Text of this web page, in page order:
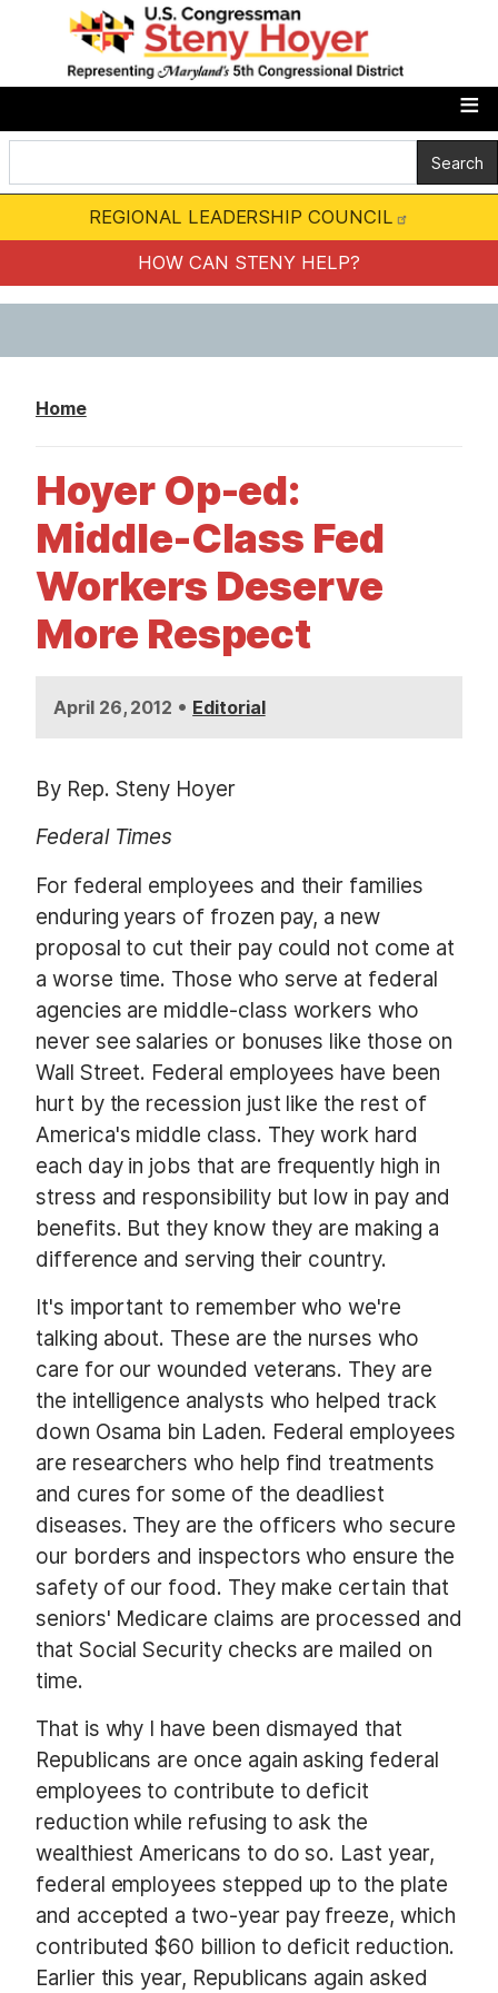
t
m
o
REGIONAL LEADERSHIP COUNCIL
HOW CAN STENY HELP?
Home
Hoyer Op-ed:
Middle-Class Fed
Workers Deserve
More Respect
April 26, 2012 • Editorial
By Rep. Steny Hoyer
Federal Times
For federal employees and their families
enduring years of frozen pay, a new
proposal to cut their pay could not come at
a worse time. Those who serve at federal
agencies are middle-class workers who
never see salaries or bonuses like those on
Wall Street. Federal employees have been
hurt by the recession just like the rest of
America's middle class. They work hard
each day in jobs that are frequently high in
stress and responsibility but low in pay and
benefits. But they know they are making a
difference and serving their country.
It's important to remember who we're
talking about. These are the nurses who
care for our wounded veterans. They are
the intelligence analysts who helped track
down Osama bin Laden. Federal employees
are researchers who help find treatments
and cures for some of the deadliest
diseases. They are the officers who secure
our borders and inspectors who ensure the
safety of our food. They make certain that
seniors' Medicare claims are processed and
that Social Security checks are mailed on
time.
That is why I have been dismayed that
Republicans are once again asking federal
employees to contribute to deficit
reduction while refusing to ask the
wealthiest Americans to do so. Last year,
federal employees stepped up to the plate
and accepted a two-year pay freeze, which
contributed $60 billion to deficit reduction.
Earlier this year, Republicans again asked